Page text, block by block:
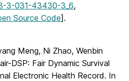
3-031-43430-3_6,
Source Code].
Meng, Ni Zhao, Wenbin
DSP: Fair Dynamic Survival
Electronic Health Record. In